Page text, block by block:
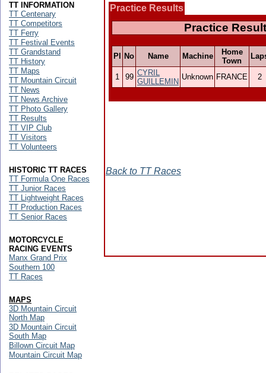
Practice Results
Practice
Pl No Name Machine
Home
Town
1 99 CYRIL
GUILLEMIN
Unknown FRANCE 2
Back to TT Races
TT INFORMATION
TT Centenary
TT Competitors
TT Ferry
TT Festival Events
TT Grandstand
TT History
TT Maps
TT Mountain Circuit
TT News
TT News Archive
TT Photo Gallery
TT Results
TT VIP Club
TT Visitors
TT Volunteers
HISTORIC TT RACES
TT Formula One Races
TT Junior Races
TT Lightweight Races
TT Production Races
TT Senior Races
MOTORCYCLE
RACING EVENTS
Manx Grand Prix
Southern 100
TT Races
MAPS
3D Mountain Circuit
North Map
3D Mountain Circuit
South Map
Billown Circuit Map
Mountain Circuit Map